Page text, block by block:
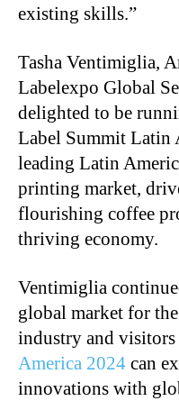
existing skills.”
Tasha Ventimiglia,
Labelexpo Global
delighted to be
Label Summit Latin
leading Latin
printing market,
flourishing coffee
thriving economy.
Ventimiglia
global market for
industry and visitors
America 2024 can
innovations with